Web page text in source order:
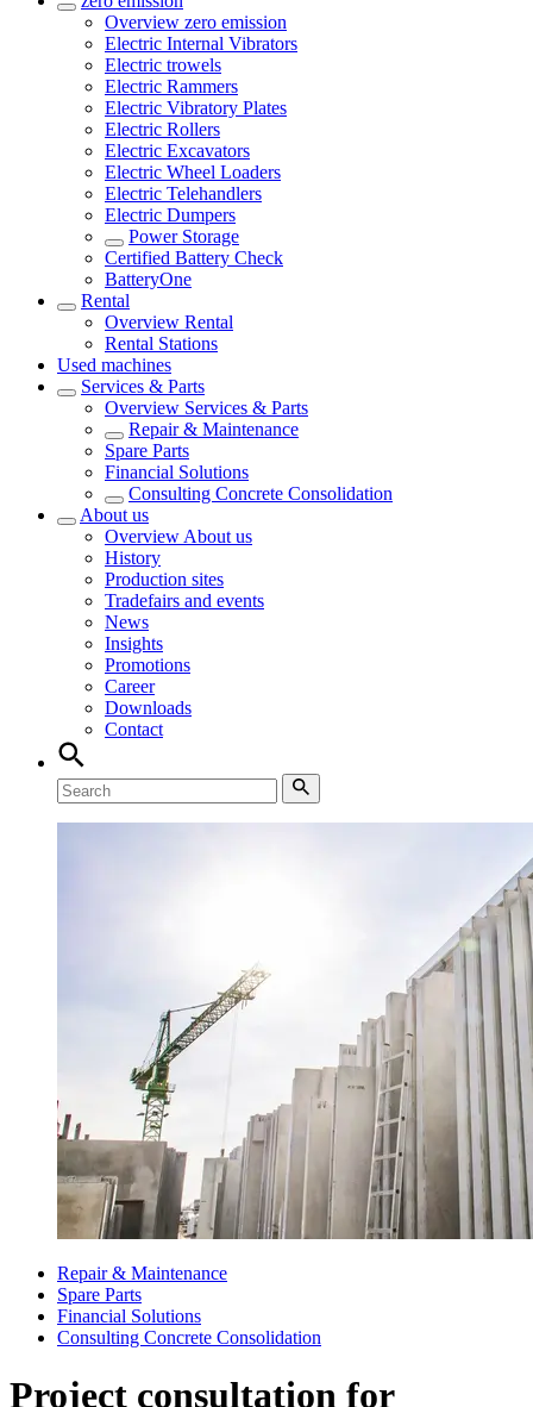
Overview zero emission
Electric Internal Vibrators
Electric trowels
Electric Rammers
Electric Vibratory Plates
Electric Rollers
Electric Excavators
Electric Wheel Loaders
Electric Telehandlers
Electric Dumpers
Power Storage
Certified Battery Check
BatteryOne
Rental
Overview Rental
Rental Stations
Used machines
Services & Parts
Overview Services & Parts
Repair & Maintenance
Spare Parts
Financial Solutions
Consulting Concrete Consolidation
About us
Overview About us
History
Production sites
Tradefairs and events
News
Insights
Promotions
Career
Downloads
Contact
Repair & Maintenance
Spare Parts
Financial Solutions
Consulting Concrete Consolidation
Project consultation for